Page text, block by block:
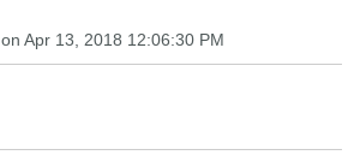
on Apr 13, 2018 12:06:30 PM